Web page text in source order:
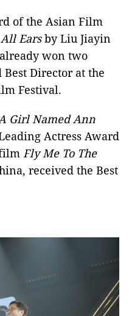
of the Asian Film
All Earsby Liu Jiayin
won two
Director at the
Festival.
Girl Named Ann
Actress Award
Fly Me To The
received the Best